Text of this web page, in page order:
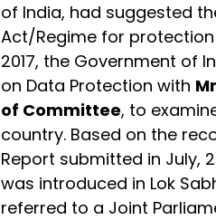
of India, had suggested
Act/Regime for protection
2017, the Government of
on Data Protection with
of Committee, to
country. Based on the
Report submitted in July,
was introduced in Lok
referred to a Joint